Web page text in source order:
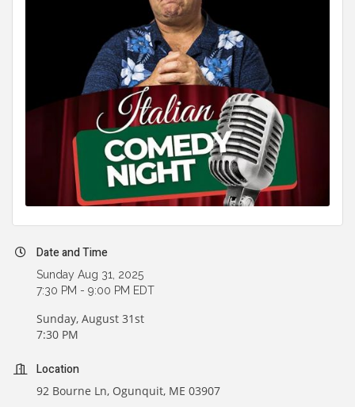
Date and Time
Sunday Aug 31, 2025
7:30 PM - 9:00 PM EDT
Sunday, August 31st
7:30 PM
Location
92 Bourne Ln, Ogunquit, ME 03907